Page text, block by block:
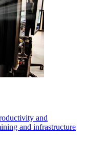
and
and infrastructure